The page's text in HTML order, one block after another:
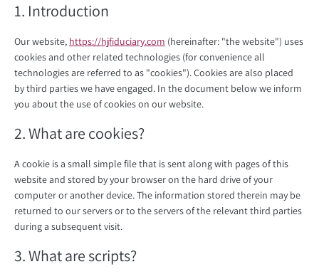
1. Introduction
Our website, https://hjfiduciary.com (hereinafter: "the website") uses
cookies and other related technologies (for convenience all
technologies are referred to as "cookies"). Cookies are also placed
by third parties we have engaged. In the document below we inform
you about the use of cookies on our website.
2. What are cookies?
A cookie is a small simple file that is sent along with pages of this
website and stored by your browser on the hard drive of your
computer or another device. The information stored therein may be
returned to our servers or to the servers of the relevant third parties
during a subsequent visit.
3. What are scripts?